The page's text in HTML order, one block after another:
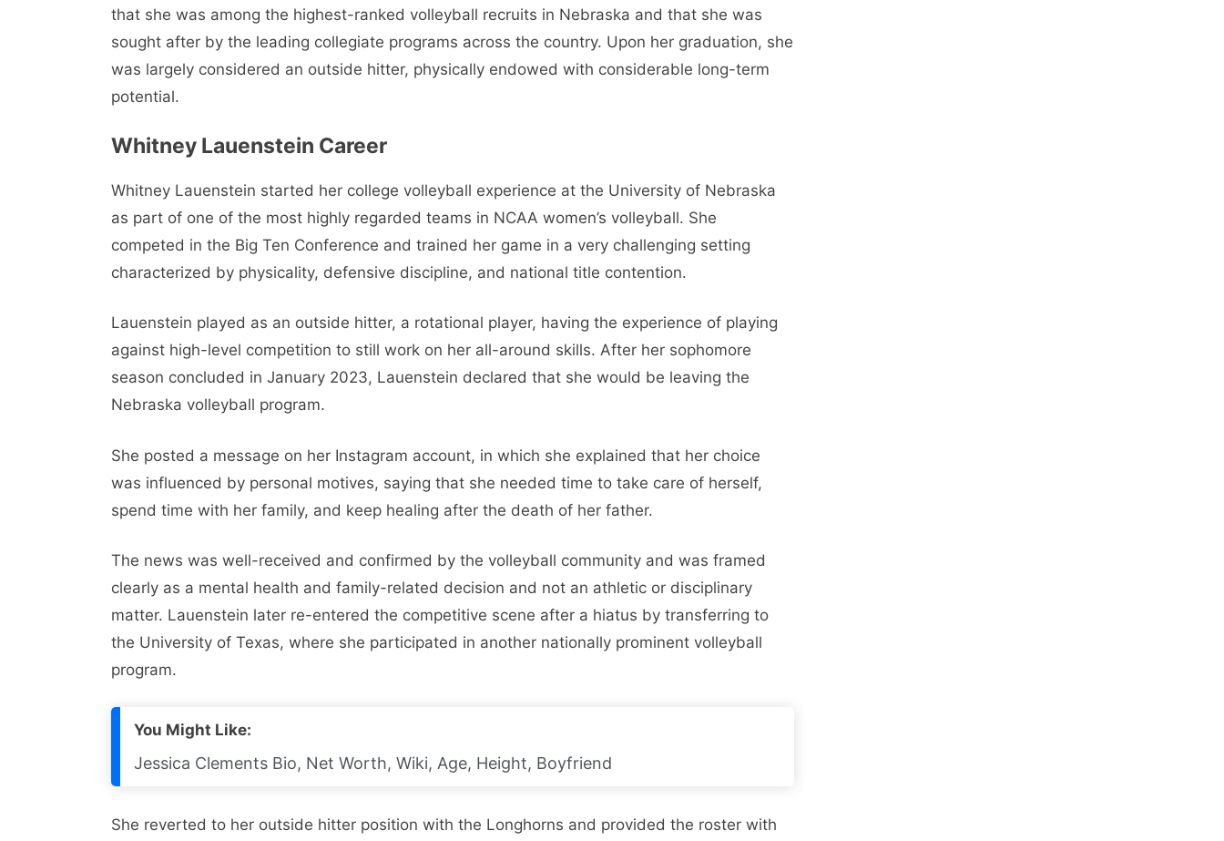
that she was among the highest-ranked volleyball recruits in Nebraska and that she was
sought after by the leading collegiate programs across the country. Upon her graduation, she
was largely considered an outside hitter, physically endowed with considerable long-term
potential.
Whitney Lauenstein Career
Whitney Lauenstein started her college volleyball experience at the University of Nebraska
as part of one of the most highly regarded teams in NCAA women’s volleyball. She
competed in the Big Ten Conference and trained her game in a very challenging setting
characterized by physicality, defensive discipline, and national title contention.
Lauenstein played as an outside hitter, a rotational player, having the experience of playing
against high-level competition to still work on her all-around skills. After her sophomore
season concluded in January 2023, Lauenstein declared that she would be leaving the
Nebraska volleyball program.
She posted a message on her Instagram account, in which she explained that her choice
was influenced by personal motives, saying that she needed time to take care of herself,
spend time with her family, and keep healing after the death of her father.
The news was well-received and confirmed by the volleyball community and was framed
clearly as a mental health and family-related decision and not an athletic or disciplinary
matter. Lauenstein later re-entered the competitive scene after a hiatus by transferring to
the University of Texas, where she participated in another nationally prominent volleyball
program.
You Might Like:
Jessica Clements Bio, Net Worth, Wiki, Age, Height, Boyfriend
She reverted to her outside hitter position with the Longhorns and provided the roster with